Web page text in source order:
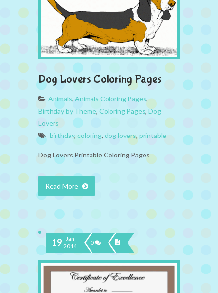
Dog Lovers Coloring Pages
Animals, Animals Coloring Pages,
Birthday by Theme, Coloring Pages, Dog
Lovers
birthday, coloring, dog lovers, printable
Dog Lovers Printable Coloring Pages
Read More
19 Jan
2014
0